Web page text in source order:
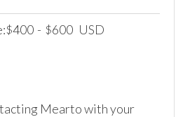
$400 - $600 USD
Mearto with your